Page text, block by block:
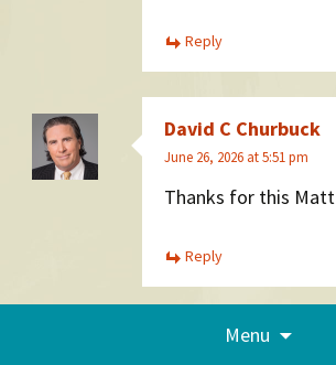
Reply
David C Churbuck
June 26, 2026 at 5:51 pm
Thanks for this Matt
Reply
Menu